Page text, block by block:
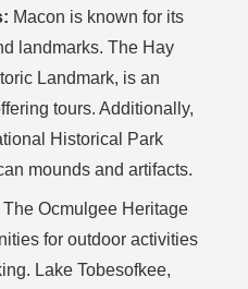
Macon is known for its
landmarks. The Hay
Landmark, is an
tours. Additionally,
Historical Park
mounds and artifacts.
The Ocmulgee Heritage
for outdoor activities
Lake Tobesofkee,